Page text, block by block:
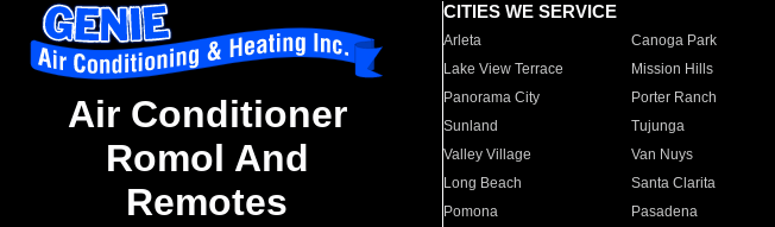
Air Conditioner
Romol And
Remotes
CITIES WE SERVICE
Arleta Canoga Park
Lake View Terrace
Mission Hills
Panorama City
Porter Ranch
Sunland
Tujunga
Valley Village
Van Nuys
Long Beach
Santa Clarita
Pomona
Pasadena